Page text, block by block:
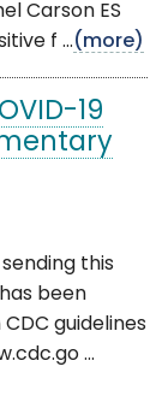
Carson ES
f ...(more)
19
this
been
guidelines
...